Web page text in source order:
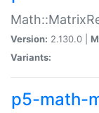
Version: 2.130.0 |
Variants:
p5-math-